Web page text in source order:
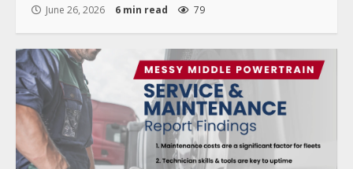
June 26, 2026 6 min read 79